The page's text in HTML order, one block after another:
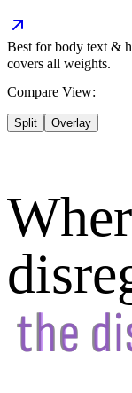
Best forbody text &
covers all weights.
Compare View:
Split Overlay